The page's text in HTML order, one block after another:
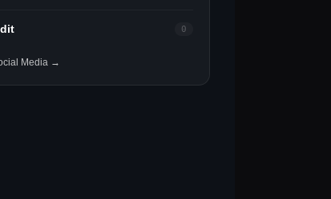
0
Media →